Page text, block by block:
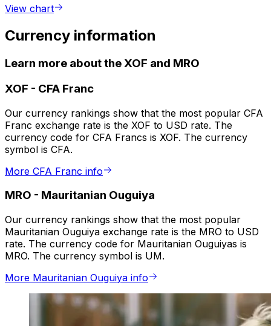
View chart
Currency information
Learn more about the XOF and MRO
XOF - CFA Franc
Our currency rankings show that the most popular CFA
Franc exchange rate is the XOF to USD rate. The
currency code for CFA Francs is XOF. The currency
symbol is CFA.
More CFA Franc info
MRO - Mauritanian Ouguiya
Our currency rankings show that the most popular
Mauritanian Ouguiya exchange rate is the MRO to USD
rate. The currency code for Mauritanian Ouguiyas is
MRO. The currency symbol is UM.
More Mauritanian Ouguiya info